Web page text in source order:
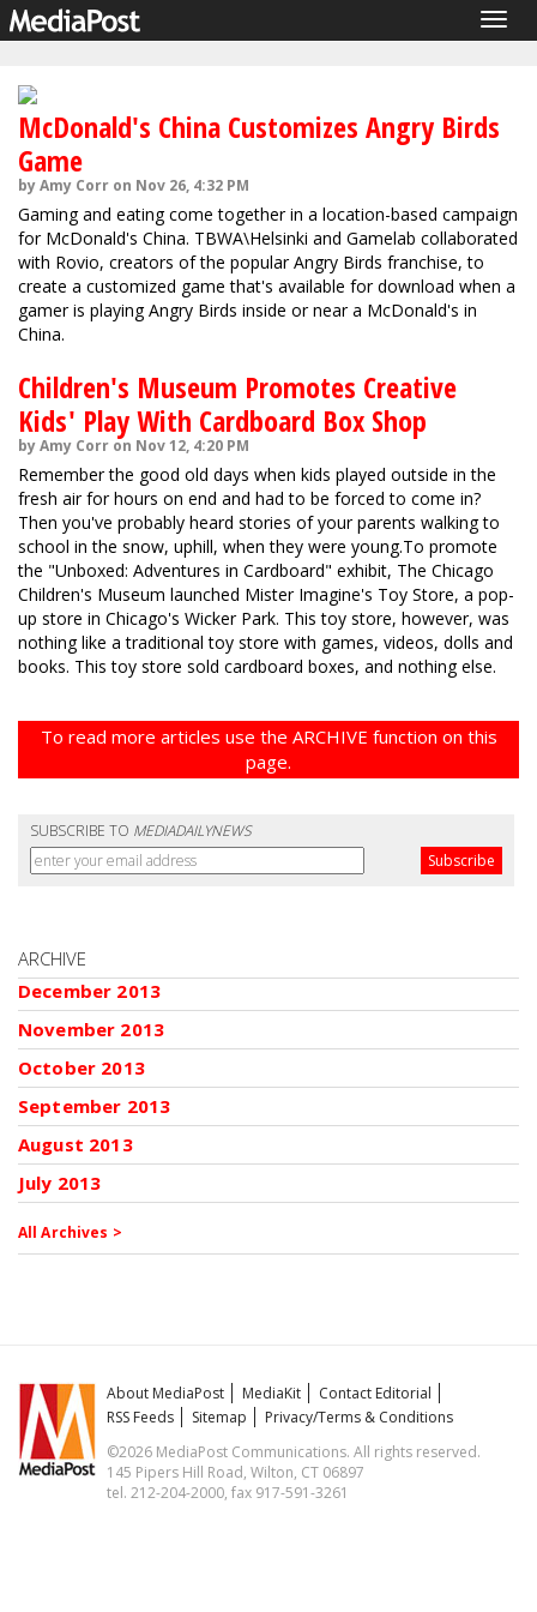
McDonald's China Customizes Angry Birds
Game
by Amy Corr on Nov 26, 4:32 PM
Gaming and eating come together in a location-based campaign
for McDonald's China. TBWA\Helsinki and Gamelab collaborated
with Rovio, creators of the popular Angry Birds franchise, to
create a customized game that's available for download when a
gamer is playing Angry Birds inside or near a McDonald's in
China.
Children's Museum Promotes Creative
Kids' Play With Cardboard Box Shop
by Amy Corr on Nov 12, 4:20 PM
Remember the good old days when kids played outside in the
fresh air for hours on end and had to be forced to come in?
Then you've probably heard stories of your parents walking to
school in the snow, uphill, when they were young.To promote
the "Unboxed: Adventures in Cardboard" exhibit, The Chicago
Children's Museum launched Mister Imagine's Toy Store, a pop-
up store in Chicago's Wicker Park. This toy store, however, was
nothing like a traditional toy store with games, videos, dolls and
books. This toy store sold cardboard boxes, and nothing else.
To read more articles use the ARCHIVE function on this
page.
SUBSCRIBE TO MEDIADAILYNEWS
ARCHIVE
December 2013
November 2013
October 2013
September 2013
August 2013
July 2013
All Archives >
About MediaPost MediaKit
Contact Editorial
RSS Feeds
Sitemap
Privacy/Terms & Conditions
©2026 MediaPost Communications. All rights reserved.
145 Pipers Hill Road, Wilton, CT 06897
tel. 212-204-2000, fax 917-591-3261